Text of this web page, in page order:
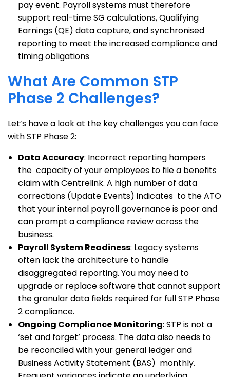
pay event. Payroll systems must therefore
support real-time SG calculations, Qualifying
Earnings (QE) data capture, and synchronised
reporting to meet the increased compliance and
timing obligations
What Are Common STP
Phase 2 Challenges?
Let’s have a look at the key challenges you can face
with STP Phase 2:
Data Accuracy: Incorrect reporting hampers
the capacity of your employees to file a benefits
claim with Centrelink. A high number of data
corrections (Update Events) indicates to the ATO
that your internal payroll governance is poor and
can prompt a compliance review across the
business.
Payroll System Readiness: Legacy systems
often lack the architecture to handle
disaggregated reporting. You may need to
upgrade or replace software that cannot support
the granular data fields required for full STP Phase
2 compliance.
Ongoing Compliance Monitoring: STP is not a
‘set and forget’ process. The data also needs to
be reconciled with your general ledger and
Business Activity Statement (BAS) monthly.